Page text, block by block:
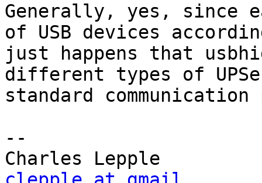
Generally, yes,
of USB devices
just happens that
different types of
standard
--